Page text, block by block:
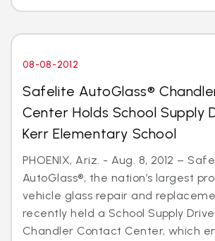
08-08-2012
Safelite AutoGlass®
Center Holds School Supply
Kerr Elementary School
PHOENIX, Ariz. - Aug. 8, 2012 –
AutoGlass®, the nation’s largest
vehicle glass repair and
recently held a School Supply
Chandler Contact Center, which